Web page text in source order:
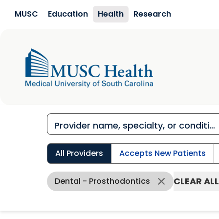
MUSC Education Health Research
All Providers Accepts New Patients
Dental - Prosthodontics CLEAR ALL